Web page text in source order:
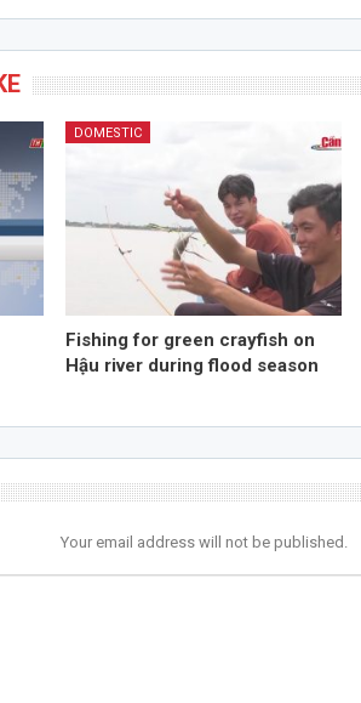
DOMESTIC
Fishing for green crayfish on
Hậu river during flood season
Your email address will not be published.